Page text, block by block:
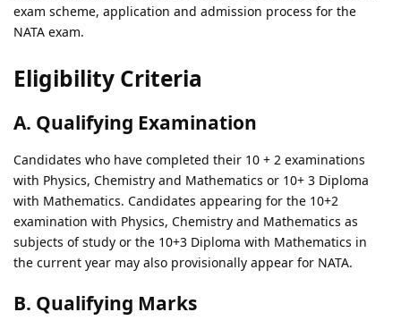
exam scheme, application and admission process for the
NATA exam.
Eligibility Criteria
A. Qualifying Examination
Candidates who have completed their 10 + 2 examinations
with Physics, Chemistry and Mathematics or 10+ 3 Diploma
with Mathematics. Candidates appearing for the 10+2
examination with Physics, Chemistry and Mathematics as
subjects of study or the 10+3 Diploma with Mathematics in
the current year may also provisionally appear for NATA.
B. Qualifying Marks